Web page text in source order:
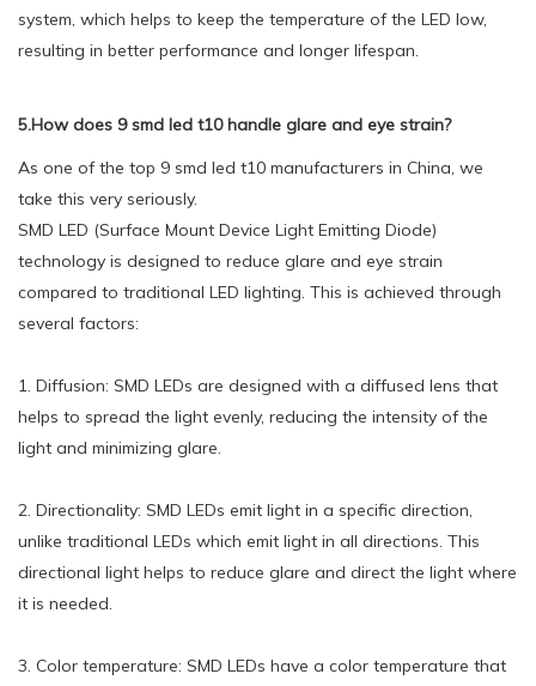
system, which helps to keep the temperature of the LED low,
resulting in better performance and longer lifespan.
5.How does 9 smd led t10 handle glare and eye strain?
As one of the top 9 smd led t10 manufacturers in China, we
take this very seriously.
SMD LED (Surface Mount Device Light Emitting Diode)
technology is designed to reduce glare and eye strain
compared to traditional LED lighting. This is achieved through
several factors:
1. Diffusion: SMD LEDs are designed with a diffused lens that
helps to spread the light evenly, reducing the intensity of the
light and minimizing glare.
2. Directionality: SMD LEDs emit light in a specific direction,
unlike traditional LEDs which emit light in all directions. This
directional light helps to reduce glare and direct the light where
it is needed.
3. Color temperature: SMD LEDs have a color temperature that